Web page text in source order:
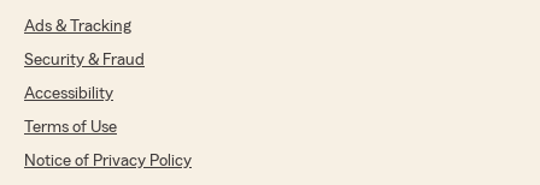
Ads & Tracking
Security & Fraud
Accessibility
Terms of Use
Notice of Privacy Policy